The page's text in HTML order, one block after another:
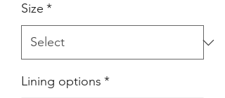
Size *
Lining options *